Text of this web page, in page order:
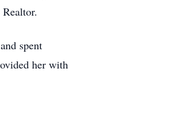
spent
her with